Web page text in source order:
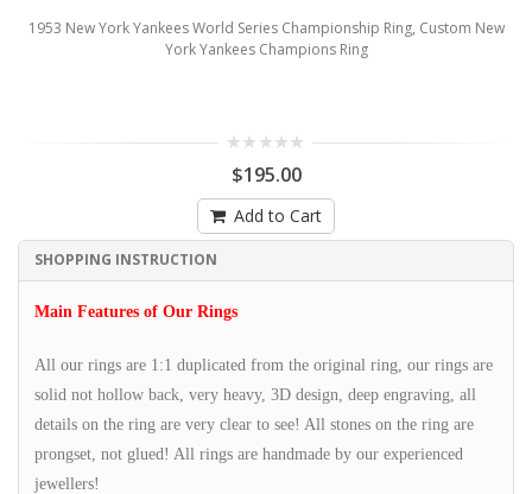
1953 New York Yankees World Series Championship Ring, Custom New
York Yankees Champions Ring
$195.00
Add to Cart
SHOPPING INSTRUCTION
Main Features of Our Rings
All our rings are 1:1 duplicated from the original ring, our rings are
solid not hollow back, very heavy, 3D design, deep engraving, all
details on the ring are very clear to see! All stones on the ring are
prongset, not glued! All rings are handmade by our experienced
jewellers!